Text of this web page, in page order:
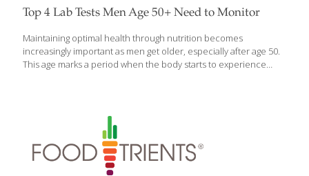
Top 4 Lab Tests Men Age 50+ Need to Monitor
Maintaining optimal health through nutrition becomes
increasingly important as men get older, especially after age 50.
This age marks a period when the body starts to experience
into your nutritional health, aiding in early detection and
management of potential deficiencies or imbalances. Whether
you’re a male aged 50+ or you have someone in your life that
you care about who is, this period of time is critical for looking
ahead to a healthy, happy